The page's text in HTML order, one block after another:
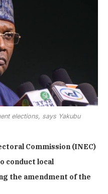
elections, says Yakubu
Commission (INEC)
conduct local
the amendment of the